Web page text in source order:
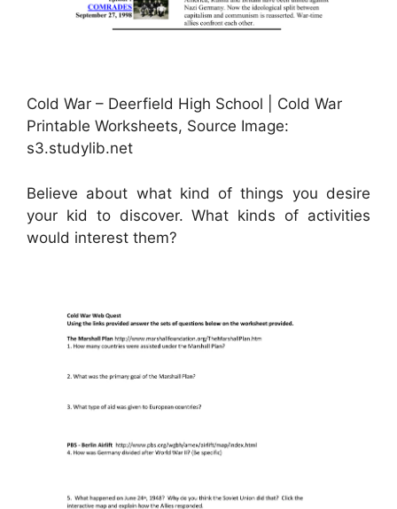
Cold War – Deerfield High School | Cold War
Printable Worksheets, Source Image:
s3.studylib.net
Believe about what kind of things you desire
your kid to discover. What kinds of activities
would interest them?